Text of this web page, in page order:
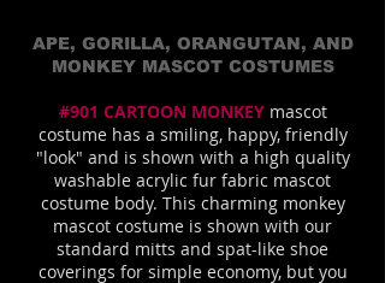
APE, GORILLA, ORANGUTAN, AND
MONKEY MASCOT COSTUMES
#901 CARTOON MONKEYmascot
costume has a smiling, happy, friendly
"look" and is shown with a high quality
washable acrylic fur fabric mascot
costume body. This charming monkey
mascot costume is shown with our
standard mitts and spat-like shoe
coverings for simple economy, but you